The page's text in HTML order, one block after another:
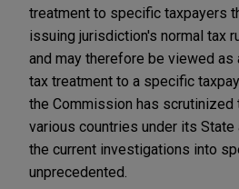
treatment to specific taxpayers
issuing jurisdiction's normal tax
and may therefore be viewed as
tax treatment to a specific
the Commission has scrutinized
various countries under its State
the current investigations into
unprecedented.